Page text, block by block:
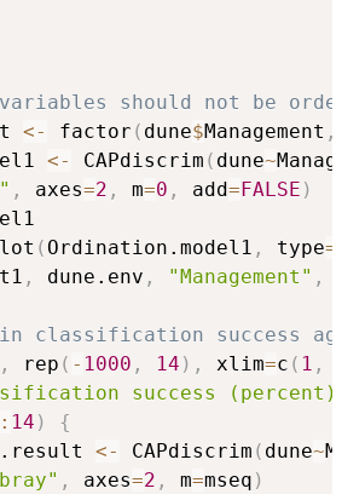
should not be
<- factor ( dune$Management ,
<- CAPdiscrim ( dune~
, axes=2 , m=0 , add=FALSE )
( Ordination.model1 , type=
, dune.env , "Management" ,
classification success
, rep ( - 1000 , 14 ) , xlim=c ( 1 ,
success
: 14 )
{
<- CAPdiscrim ( dune~
, axes=2 , m=mseq )